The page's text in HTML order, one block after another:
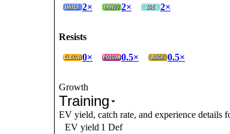
2×
2× 2×
Resists
0×
0.5× 0.5×
Growth
Training
EV yield, catch rate, and experience details
EV yield 1 Def